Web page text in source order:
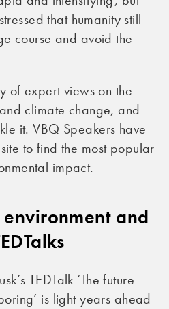
that humanity still
course and avoid the
of expert views on the
climate change, and
it. VBQ Speakers have
to find the most popular
impact.
and
TEDTalk ‘The future
is light years ahead